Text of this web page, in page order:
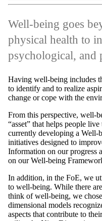
Well-being goes
physical health to
psychological, and
Having well-being includes
to identify and to realize
change or cope with the
From this perspective, well-
“asset” that helps people
currently developing a Well-
initiatives designed to
Information on our progress
on our Well-being
In addition, in the FoE, we
to well-being. While there
think of well-being, we
dimensional models
aspects that contribute to